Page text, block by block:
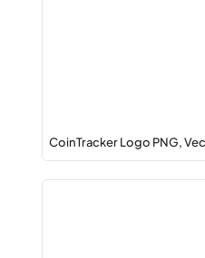
CoinTracker Logo PNG,